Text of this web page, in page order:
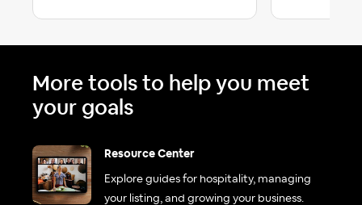
More tools to help you meet
your goals
Resource Center
Explore guides for hospitality, managing
your listing, and growing your business.